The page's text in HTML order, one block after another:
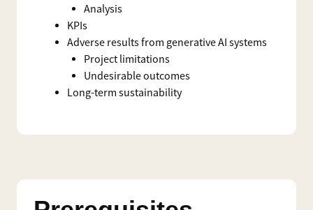
Analysis
KPIs
Adverse results from generative AI systems
Project limitations
Undesirable outcomes
Long-term sustainability